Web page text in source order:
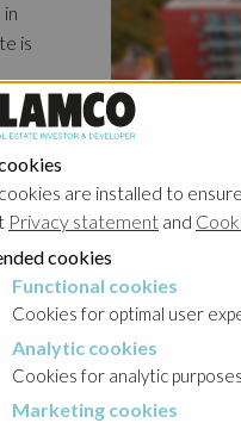
is
to-
are installed to
Privacy statement and
cookies
Functional cookies
Cookies for optimal user
Analytic cookies
Cookies for analytic
Marketing cookies